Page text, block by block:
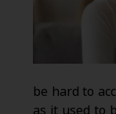
be hard to